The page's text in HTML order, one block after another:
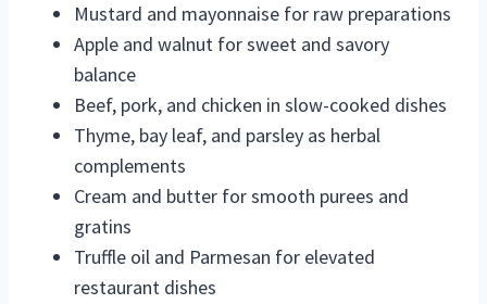
Mustard and mayonnaise for raw preparations
Apple and walnut for sweet and savory
balance
Beef, pork, and chicken in slow-cooked dishes
Thyme, bay leaf, and parsley as herbal
complements
Cream and butter for smooth purees and
gratins
Truffle oil and Parmesan for elevated
restaurant dishes